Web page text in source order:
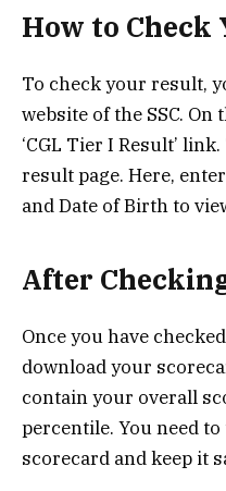
How to Check
To check your result,
website of the SSC.
‘CGL Tier I Result’
result page. Here,
and Date of Birth to
After
Once you have
download your
contain your overall
percentile. You need
scorecard and keep it